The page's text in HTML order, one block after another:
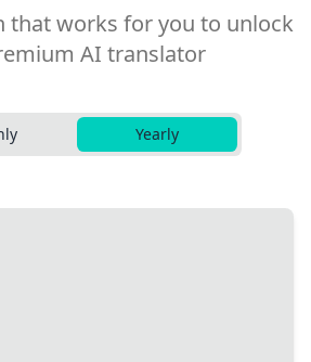
that works for you to unlock
AI translator
Yearly